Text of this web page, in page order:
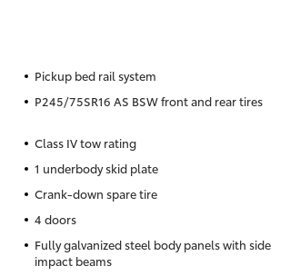
Pickup bed rail system
P245/75SR16 AS BSW front and rear tires
Class IV tow rating
1 underbody skid plate
Crank-down spare tire
4 doors
Fully galvanized steel body panels with side
impact beams